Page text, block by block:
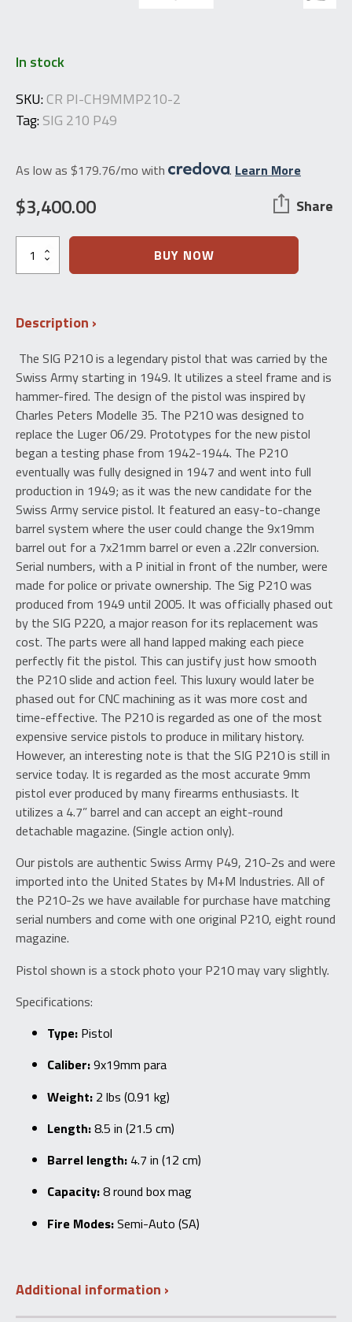
In stock
SKU:CR PI-CH9MMP210-2
Tag:SIG 210 P49
As low as $179.76/mo with . Learn More
$3,400.00 Share
Swiss
Army
SIG
210
9mm
quantity
BUY NOW
Description
The SIG P210 is a legendary pistol that was carried by the
Swiss Army starting in 1949. It utilizes a steel frame and is
hammer-fired. The design of the pistol was inspired by
Charles Peters Modelle 35. The P210 was designed to
replace the Luger 06/29. Prototypes for the new pistol
began a testing phase from 1942-1944. The P210
eventually was fully designed in 1947 and went into full
production in 1949; as it was the new candidate for the
Swiss Army service pistol. It featured an easy-to-change
barrel system where the user could change the 9x19mm
barrel out for a 7x21mm barrel or even a .22lr conversion.
Serial numbers, with a P initial in front of the number, were
made for police or private ownership. The Sig P210 was
produced from 1949 until 2005. It was officially phased out
by the SIG P220, a major reason for its replacement was
cost. The parts were all hand lapped making each piece
perfectly fit the pistol. This can justify just how smooth
the P210 slide and action feel. This luxury would later be
phased out for CNC machining as it was more cost and
time-effective. The P210 is regarded as one of the most
expensive service pistols to produce in military history.
However, an interesting note is that the SIG P210 is still in
service today. It is regarded as the most accurate 9mm
pistol ever produced by many firearms enthusiasts. It
utilizes a 4.7” barrel and can accept an eight-round
detachable magazine. (Single action only).
Our pistols are authentic Swiss Army P49, 210-2s and were
imported into the United States by M+M Industries. All of
the P210-2s we have available for purchase have matching
serial numbers and come with one original P210, eight round
magazine.
Pistol shown is a stock photo your P210 may vary slightly.
Specifications:
Type: Pistol
Caliber:9x19mm para
Weight: 2 lbs (0.91 kg)
Length:8.5 in (21.5 cm)
Barrel length: 4.7 in (12 cm)
Capacity:8 round box mag
Fire Modes:Semi-Auto (SA)
Additional information